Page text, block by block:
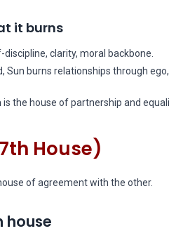
it burns
clarity, moral backbone.
Sun burns relationships through
the house of partnership and
House)
of agreement with the other.
house